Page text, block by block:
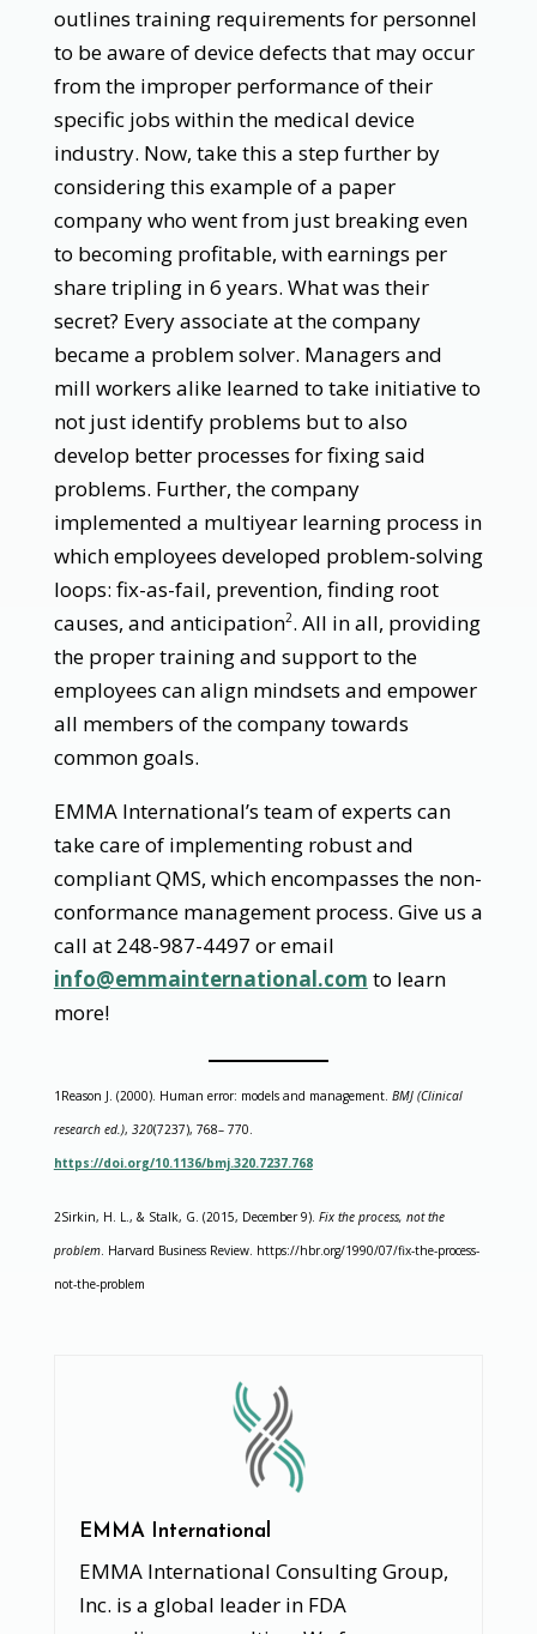
outlines training requirements for personnel
to be aware of device defects that may occur
from the improper performance of their
specific jobs within the medical device
industry. Now, take this a step further by
considering this example of a paper
company who went from just breaking even
to becoming profitable, with earnings per
share tripling in 6 years. What was their
secret? Every associate at the company
became a problem solver. Managers and
mill workers alike learned to take initiative to
not just identify problems but to also
develop better processes for fixing said
problems. Further, the company
implemented a multiyear learning process in
which employees developed problem-solving
loops: fix-as-fail, prevention, finding root
causes, and anticipation2. All in all, providing
the proper training and support to the
employees can align mindsets and empower
all members of the company towards
common goals.
EMMA International’s team of experts can
take care of implementing robust and
compliant QMS, which encompasses the non-
conformance management process. Give us a
call at 248-987-4497 or email
info@emmainternational.com to learn
more!
1Reason J. (2000). Human error: models and management. BMJ (Clinical
research ed.), 320(7237), 768– 770.
https://doi.org/10.1136/bmj.320.7237.768
2Sirkin, H. L., & Stalk, G. (2015, December 9). Fix the process, not the
problem. Harvard Business Review. https://hbr.org/1990/07/fix-the-process-
not-the-problem
EMMA International
EMMA International Consulting Group,
Inc. is a global leader in FDA